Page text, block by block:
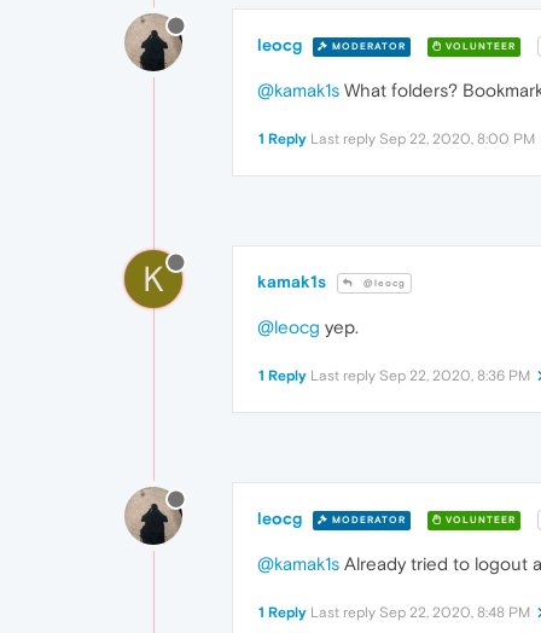
leocg MODERATOR VOLUNTEER
@kamak1s What folders?
1 Reply Last reply Sep 22, 2020, 8:00 PM
K kamak1s @leocg
@leocg yep.
1 Reply Last reply Sep 22, 2020, 8:36 PM
leocg MODERATOR VOLUNTEER
@kamak1s Already tried to logout
1 Reply Last reply Sep 22, 2020, 8:48 PM